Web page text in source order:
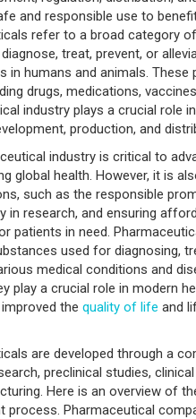
and responsible use to
refer to a broad category
treat, prevent, or
in humans and animals.
drugs, medications,
industry plays a crucial role
production, and
industry is critical to
global health. However, it is
such as the responsible
in research, and ensuring
patients in need.
used for diagnosing,
medical conditions and
play a crucial role in modern
the quality of life and
are developed through a
preclinical studies,
Here is an overview of
process. Pharmaceutical